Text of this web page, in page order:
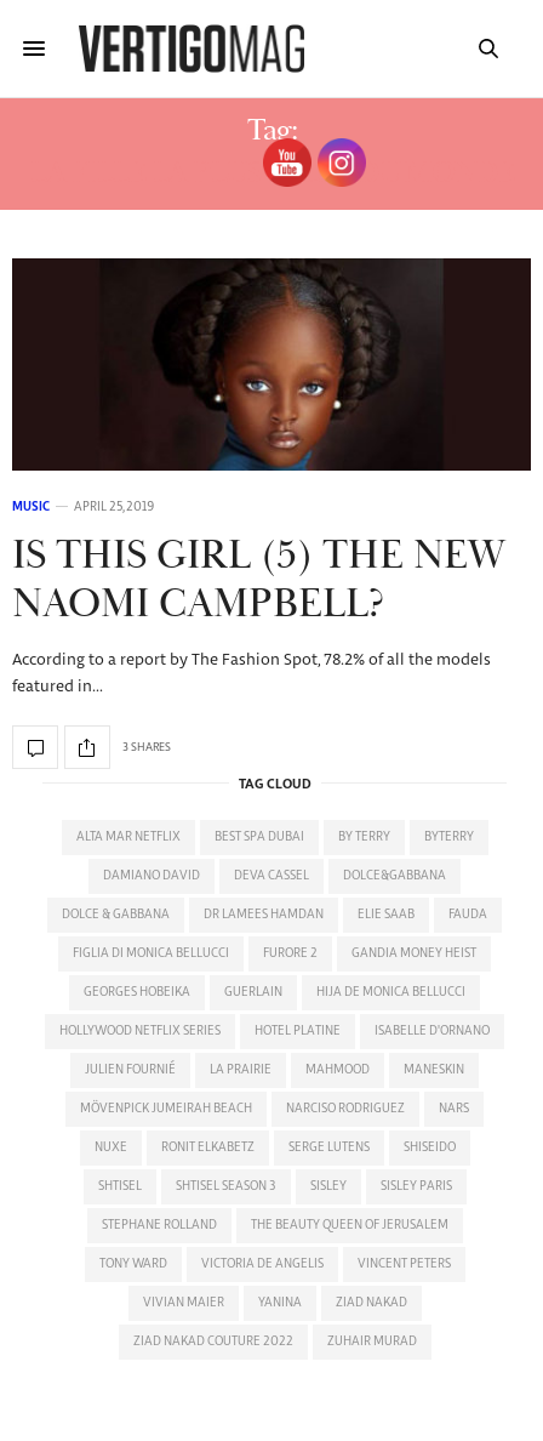
Tag:
LA FILLE LA PLUS BELLE DU MONDE
MUSIC APRIL 25, 2019
IS THIS GIRL (5) THE NEW
NAOMI CAMPBELL?
According to a report by The Fashion Spot, 78.2% of all the models
featured in…
3 SHARES
TAG CLOUD
ALTA MAR NETFLIX BEST SPA DUBAI BY TERRY BYTERRY
DAMIANO DAVID DEVA CASSEL DOLCE&GABBANA
DOLCE & GABBANA DR LAMEES HAMDAN ELIE SAAB FAUDA
FIGLIA DI MONICA BELLUCCI FURORE 2 GANDIA MONEY HEIST
GEORGES HOBEIKA GUERLAIN HIJA DE MONICA BELLUCCI
HOLLYWOOD NETFLIX SERIES HOTEL PLATINE ISABELLE D'ORNANO
JULIEN FOURNIÉ LA PRAIRIE MAHMOOD MANESKIN
MÖVENPICK JUMEIRAH BEACH NARCISO RODRIGUEZ NARS
NUXE RONIT ELKABETZ SERGE LUTENS SHISEIDO
SHTISEL SHTISEL SEASON 3 SISLEY SISLEY PARIS
STEPHANE ROLLAND THE BEAUTY QUEEN OF JERUSALEM
TONY WARD VICTORIA DE ANGELIS VINCENT PETERS
VIVIAN MAIER YANINA ZIAD NAKAD
ZIAD NAKAD COUTURE 2022 ZUHAIR MURAD